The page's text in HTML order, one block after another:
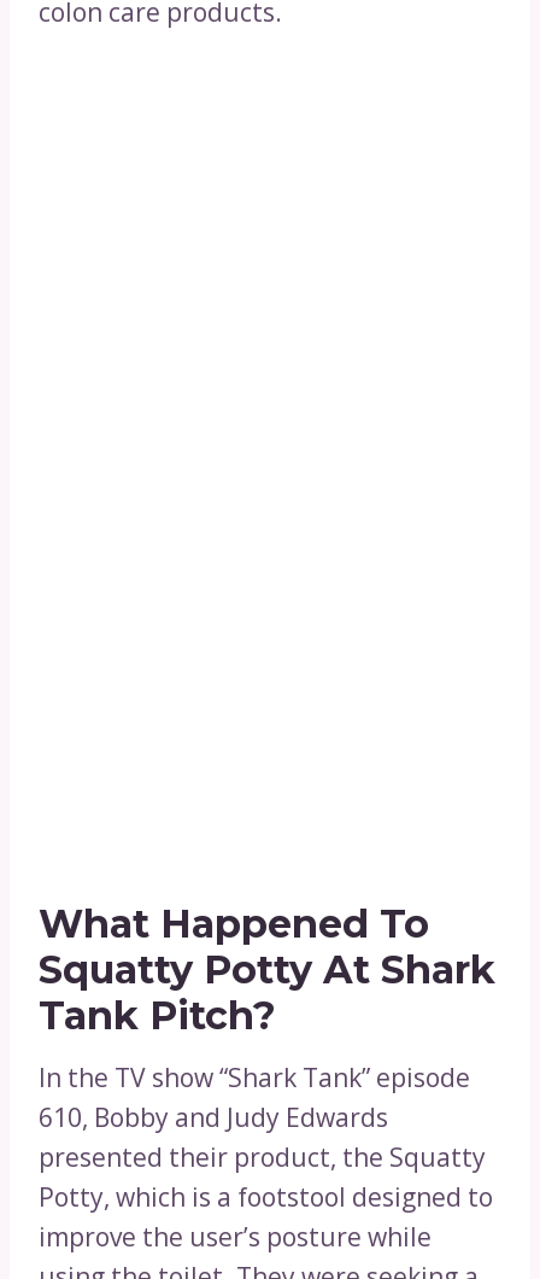
colon care products.
What Happened To
Squatty Potty At Shark
Tank Pitch?
In the TV show “Shark Tank” episode
610, Bobby and Judy Edwards
presented their product, the Squatty
Potty, which is a footstool designed to
improve the user’s posture while